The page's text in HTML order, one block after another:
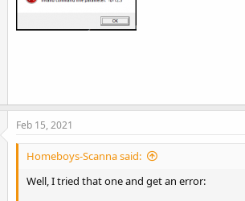
Feb 15, 2021
Homeboys-Scanna said:
Well, I tried that one and get an error: